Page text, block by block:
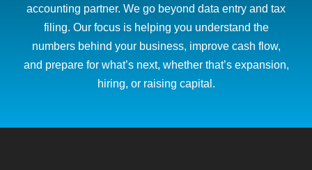
accounting partner. We go beyond data entry and tax
filing. Our focus is helping you understand the
numbers behind your business, improve cash flow,
and prepare for what’s next, whether that’s expansion,
hiring, or raising capital.